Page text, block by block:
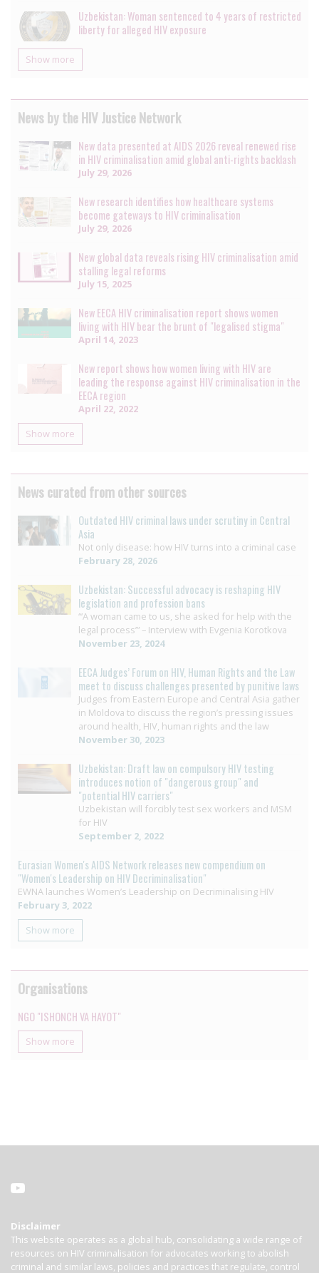
Uzbekistan: Woman sentenced to 4 years of restricted
liberty for alleged HIV exposure
Show more
News by the HIV Justice Network
New data presented at AIDS 2026 reveal renewed rise
in HIV criminalisation amid global anti-rights backlash
July 29, 2026
New research identifies how healthcare systems
become gateways to HIV criminalisation
July 29, 2026
New global data reveals rising HIV criminalisation amid
stalling legal reforms
July 15, 2025
New EECA HIV criminalisation report shows women
living with HIV bear the brunt of "legalised stigma"
April 14, 2023
New report shows how women living with HIV are
leading the response against HIV criminalisation in the
EECA region
April 22, 2022
Show more
News curated from other sources
Outdated HIV criminal laws under scrutiny in Central
Asia
Not only disease: how HIV turns into a criminal case
February 28, 2026
Uzbekistan: Successful advocacy is reshaping HIV
legislation and profession bans
“‘A woman came to us, she asked for help with the
legal process’” – Interview with Evgenia Korotkova
November 23, 2024
EECA Judges’ Forum on HIV, Human Rights and the Law
meet to discuss challenges presented by punitive laws
Judges from Eastern Europe and Central Asia gather
in Moldova to discuss the region’s pressing issues
around health, HIV, human rights and the law
November 30, 2023
Uzbekistan: Draft law on compulsory HIV testing
introduces notion of "dangerous group" and
"potential HIV carriers"
Uzbekistan will forcibly test sex workers and MSM
for HIV
September 2, 2022
Eurasian Women's AIDS Network releases new compendium on
"Women's Leadership on HIV Decriminalisation"
EWNA launches Women’s Leadership on Decriminalising HIV
February 3, 2022
Show more
Organisations
NGO "ISHONCH VA HAYOT"
Show more
Disclaimer
This website operates as a global hub, consolidating a wide range of
resources on HIV criminalisation for advocates working to abolish
criminal and similar laws, policies and practices that regulate, control